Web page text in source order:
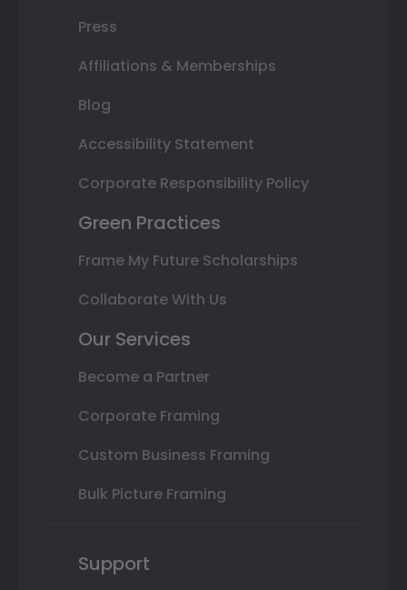
Press
Affiliations & Memberships
Blog
Accessibility Statement
Corporate Responsibility Policy
Green Practices
Frame My Future Scholarships
Collaborate With Us
Our Services
Become a Partner
Corporate Framing
Custom Business Framing
Bulk Picture Framing
Support